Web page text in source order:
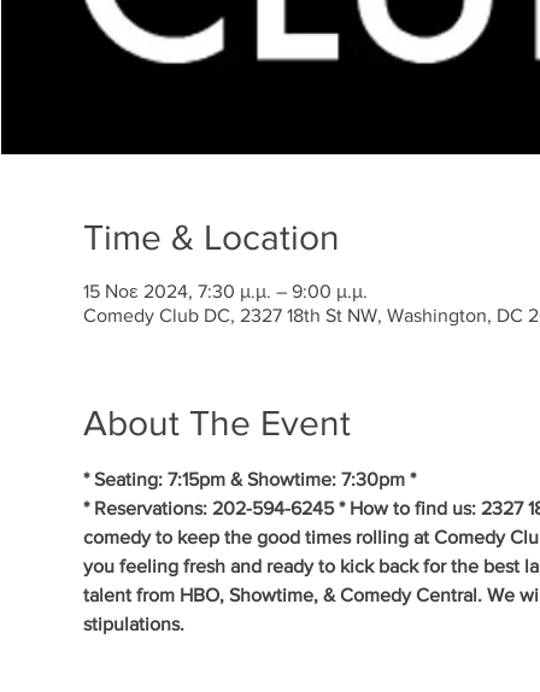
Time & Location
15 Νοε 2024, 7:30 μ.μ. – 9:00 μ.μ.
Comedy Club DC, 2327 18th St NW, Washington, DC
About The Event
* Seating: 7:15pm & Showtime: 7:30pm *
* Reservations: 202-594-6245 * How to find us: 2327
comedy to keep the good times rolling at Comedy
you feeling fresh and ready to kick back for the best
talent from HBO, Showtime, & Comedy Central. We
stipulations.